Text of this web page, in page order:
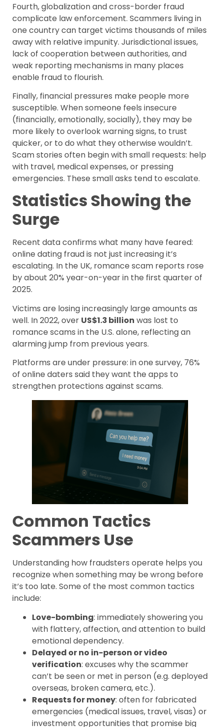
Fourth, globalization and cross-border fraud
complicate law enforcement. Scammers living in
one country can target victims thousands of miles
away with relative impunity. Jurisdictional issues,
lack of cooperation between authorities, and
weak reporting mechanisms in many places
enable fraud to flourish.
Finally, financial pressures make people more
susceptible. When someone feels insecure
(financially, emotionally, socially), they may be
more likely to overlook warning signs, to trust
quicker, or to do what they otherwise wouldn’t.
Scam stories often begin with small requests: help
with travel, medical expenses, or pressing
emergencies. These small asks tend to escalate.
Statistics Showing the
Surge
Recent data confirms what many have feared:
online dating fraud is not just increasing it’s
escalating. In the UK, romance scam reports rose
by about 20% year-on-year in the first quarter of
2025.
Victims are losing increasingly large amounts as
well. In 2022, over US$1.3 billion was lost to
romance scams in the U.S. alone, reflecting an
alarming jump from previous years.
Platforms are under pressure: in one survey, 76%
of online daters said they want the apps to
strengthen protections against scams.
Common Tactics
Scammers Use
Understanding how fraudsters operate helps you
recognize when something may be wrong before
it’s too late. Some of the most common tactics
include:
Love-bombing: immediately showering you
with flattery, affection, and attention to build
emotional dependency.
Delayed or no in-person or video
verification: excuses why the scammer
can’t be seen or met in person (e.g. deployed
overseas, broken camera, etc.).
Requests for money: often for fabricated
emergencies (medical issues, travel, visas) or
investment opportunities that promise big